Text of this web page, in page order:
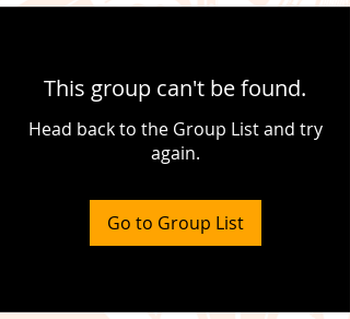
This group can't be found.
Head back to the Group List and try
again.
Go to Group List